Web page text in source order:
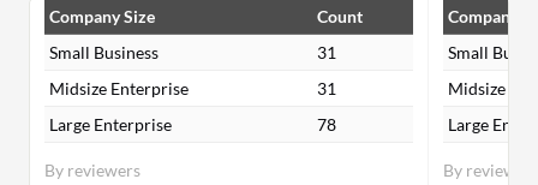
By reviewers
Company Size
Count
Small Business
31
Midsize Enterprise
31
Large Enterprise
78
By reviewers
Company
Small
Midsize
Large